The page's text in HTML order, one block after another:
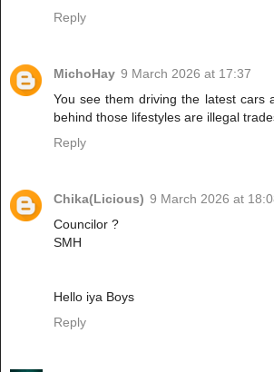
Reply
MichoHay 9 March 2026 at 17:37
You see them driving the latest cars
behind those lifestyles are illegal
Reply
Chika(Licious) 9 March 2026 at
Councilor ?
SMH
Hello iya Boys
Reply